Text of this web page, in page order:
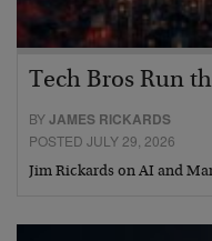
Tech Bros Run
BYJAMES RICKARDS
POSTED JULY 29, 2026
Jim Rickards on AI and